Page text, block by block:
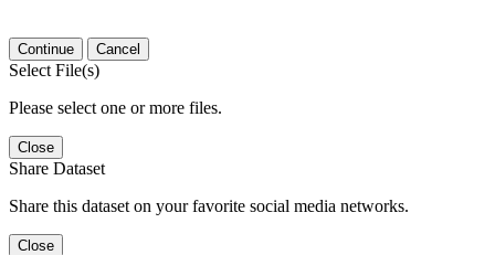
Continue Cancel
Select File(s)
Please select one or more files.
Close
Share Dataset
Share this dataset on your favorite social media networks.
Close